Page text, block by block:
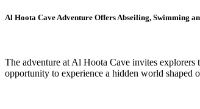
Al Hoota Cave Adventure Offers Abseiling, Swimming
The adventure at Al Hoota Cave invites explorers
opportunity to experience a hidden world shaped